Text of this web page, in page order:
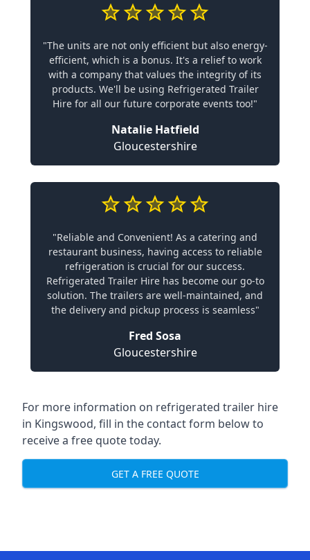
"The units are not only efficient but also energy-
efficient, which is a bonus. It's a relief to work
with a company that values the integrity of its
products. We'll be using Refrigerated Trailer
Hire for all our future corporate events too!"
Natalie Hatfield
Gloucestershire
"Reliable and Convenient! As a catering and
restaurant business, having access to reliable
refrigeration is crucial for our success.
Refrigerated Trailer Hire has become our go-to
solution. The trailers are well-maintained, and
the delivery and pickup process is seamless"
Fred Sosa
Gloucestershire
For more information on refrigerated trailer hire
in Kingswood, fill in the contact form below to
receive a free quote today.
GET A FREE QUOTE